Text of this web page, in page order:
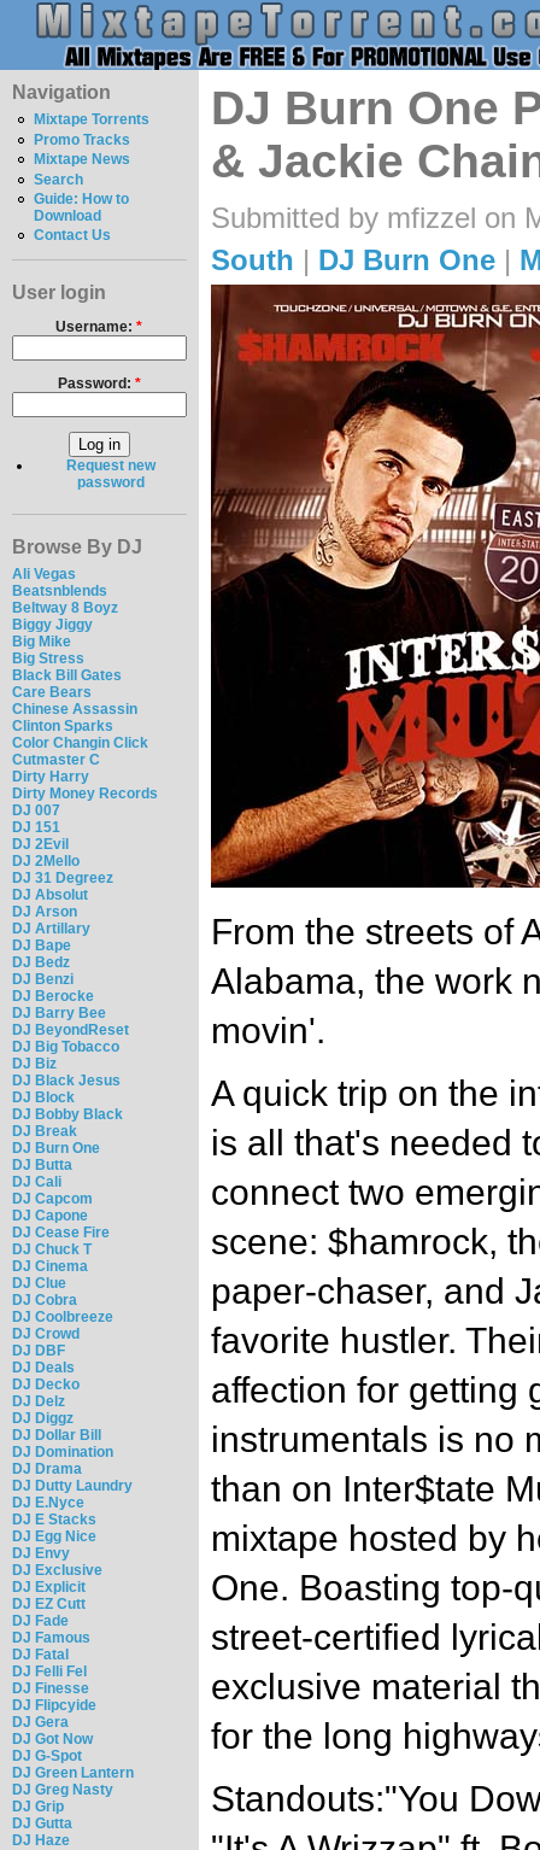
Navigation
Mixtape Torrents
Promo Tracks
Mixtape News
Search
Guide: How to
Download
Contact Us
User login
Username:*
Password: *
Request new
password
Browse By DJ
Ali Vegas
Beatsnblends
Beltway 8 Boyz
Biggy Jiggy
Big Mike
Big Stress
Black Bill Gates
Care Bears
Chinese Assassin
Clinton Sparks
Color Changin Click
Cutmaster C
Dirty Harry
Dirty Money Records
DJ 007
DJ 151
DJ 2Evil
DJ 2Mello
DJ 31 Degreez
DJ Absolut
DJ Arson
DJ Artillary
DJ Bape
DJ Bedz
DJ Benzi
DJ Berocke
DJ Barry Bee
DJ BeyondReset
DJ Big Tobacco
DJ Biz
DJ Black Jesus
DJ Block
DJ Bobby Black
DJ Break
DJ Burn One
DJ Butta
DJ Cali
DJ Capcom
DJ Capone
DJ Cease Fire
DJ Chuck T
DJ Cinema
DJ Clue
DJ Cobra
DJ Coolbreeze
DJ Crowd
DJ DBF
DJ Deals
DJ Decko
DJ Delz
DJ Diggz
DJ Dollar Bill
DJ Domination
DJ Drama
DJ Dutty Laundry
DJ E.Nyce
DJ E Stacks
DJ Egg Nice
DJ Envy
DJ Exclusive
DJ Explicit
DJ EZ Cutt
DJ Fade
DJ Famous
DJ Fatal
DJ Felli Fel
DJ Finesse
DJ Flipcyide
DJ Gera
DJ Got Now
DJ G-Spot
DJ Green Lantern
DJ Greg Nasty
DJ Grip
DJ Gutta
DJ Haze
DJ Burn One
& Jackie
Submitted by mfizzel on
South | DJ Burn One |
From the streets of
Alabama, the work
movin'.
A quick trip on the
is all that's needed
connect two
scene: $hamrock,
paper-chaser, and
favorite hustler.
affection for getting
instrumentals is no
than on Inter$tate
mixtape hosted by
One. Boasting top-
street-certified
exclusive material
for the long
Standouts:"You